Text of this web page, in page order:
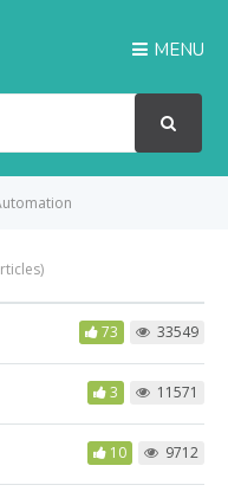
MENU
73 33549
3 11571
10 9712